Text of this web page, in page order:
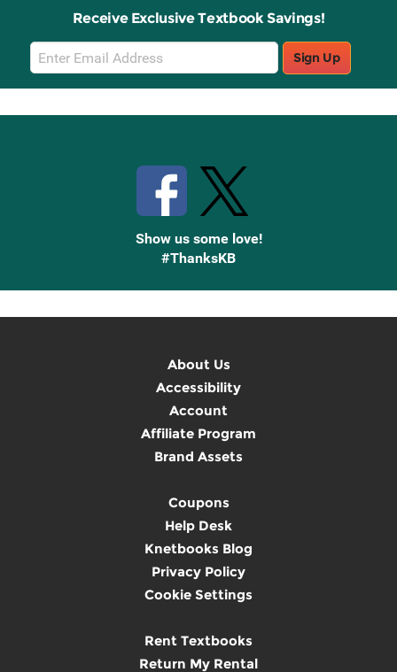
Receive Exclusive Textbook Savings!
Email
Sign
Up
Sign Up
Show us some love!
#ThanksKB
About Us
Accessibility
Account
Affiliate Program
Brand Assets
Coupons
Help Desk
Knetbooks Blog
Privacy Policy
Cookie Settings
Rent Textbooks
Return My Rental